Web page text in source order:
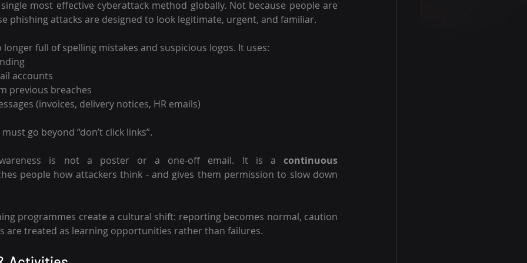
most effective cyberattack method globally. Not because people are
phishing attacks are designed to look legitimate, urgent, and familiar.
full of spelling mistakes and suspicious logos. It uses:
accounts
previous breaches
(invoices, delivery notices, HR emails)
go beyond “don’t click links”.
is not a poster or a one-off email. It is a continuous
people how attackers think - and gives them permission to slow down
programmes create a cultural shift: reporting becomes normal, caution
are treated as learning opportunities rather than failures.